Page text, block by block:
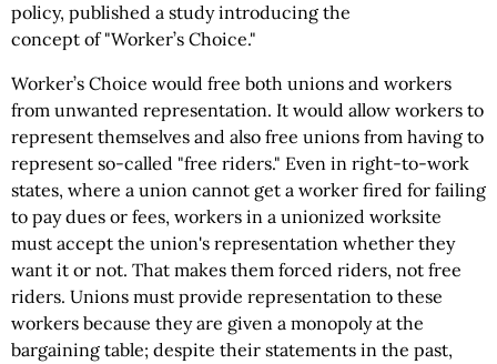
policy, published a study introducing the
concept of "Worker’s Choice."
Worker’s Choice would free both unions and workers
from unwanted representation. It would allow workers to
represent themselves and also free unions from having to
represent so-called "free riders." Even in right-to-work
states, where a union cannot get a worker fired for failing
to pay dues or fees, workers in a unionized worksite
must accept the union's representation whether they
want it or not. That makes them forced riders, not free
riders. Unions must provide representation to these
workers because they are given a monopoly at the
bargaining table; despite their statements in the past,